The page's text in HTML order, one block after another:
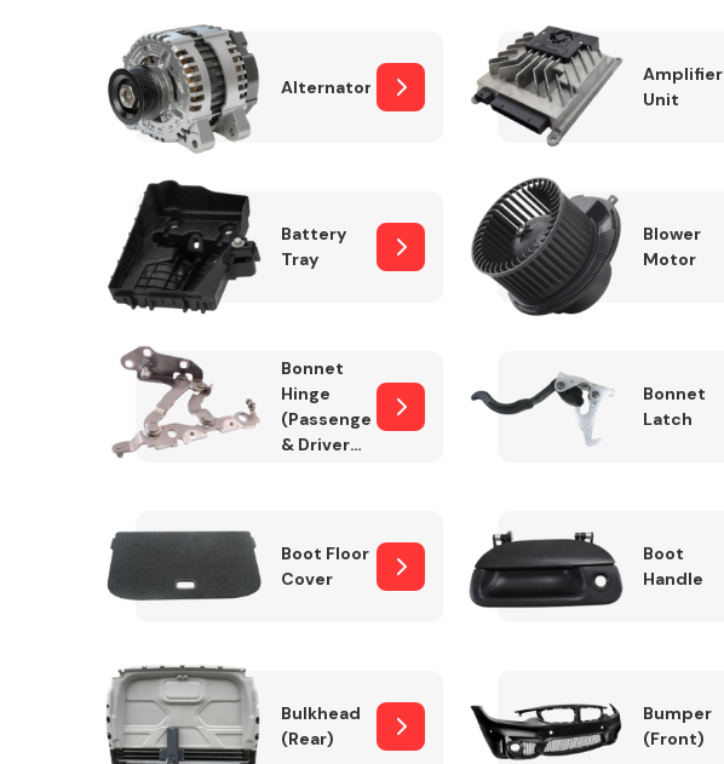
Exhaust System
Suspension &
MANUFACTURERS
Alternator
Amplifier
Unit
Battery
Tray
Blower
Motor
Bonnet
Hinge
(Passenger
& Drivers
Bonnet
Latch
Boot Floor
Cover
Boot
Handle
Bulkhead
(Rear)
Bumper
(Front)